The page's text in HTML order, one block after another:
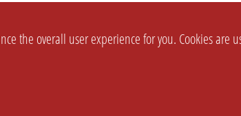
the overall user experience for you. Cookies